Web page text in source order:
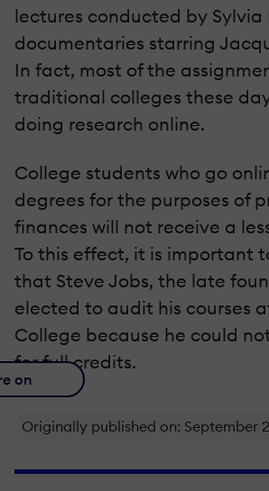
lectures conducted by Sylvia
documentaries starring
In fact, most of the
traditional colleges these
doing research online.
College students who go
degrees for the purposes of
finances will not receive a
To this effect, it is important
that Steve Jobs, the late
elected to audit his courses
College because he could
for full credits.
on
Originally published on: September